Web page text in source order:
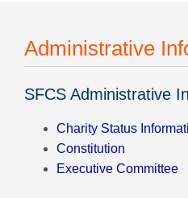
Administrative
SFCS Administrative
Charity Status
Constitution
Executive Committee